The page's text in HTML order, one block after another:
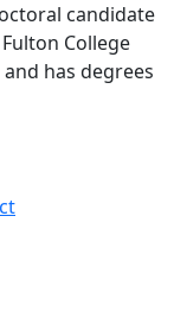
candidate
College
has degrees